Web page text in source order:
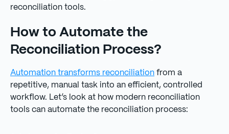
reconciliation tools.
How to Automate the
Reconciliation Process?
Automation transforms reconciliation from a
repetitive, manual task into an efficient, controlled
workflow. Let’s look at how modern reconciliation
tools can automate the reconciliation process: